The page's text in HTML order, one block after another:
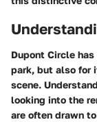
Dupont Circle
park, but also for
scene.
looking into the
are often drawn